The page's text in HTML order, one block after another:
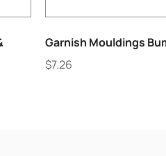
Garnish Mouldings
$7.26